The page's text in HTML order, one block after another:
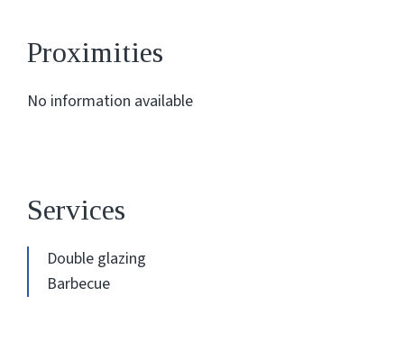
Proximities
No information available
Services
Double glazing
Barbecue